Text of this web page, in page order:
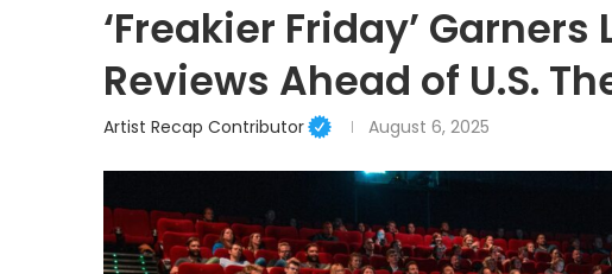
‘Freakier Friday’
Reviews Ahead of U.S.
Artist Recap Contributor August 6, 2025